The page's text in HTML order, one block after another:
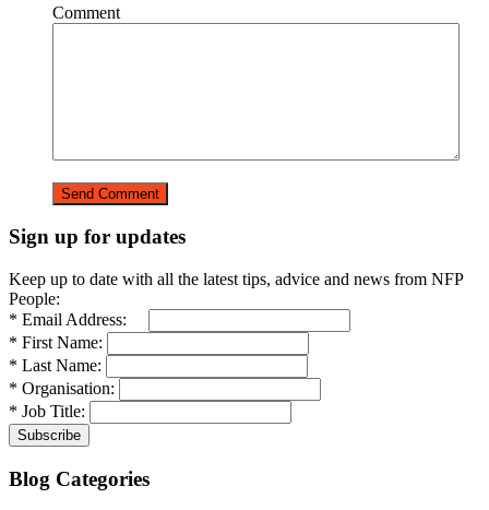
Comment
Sign up for updates
Keep up to date with all the latest tips, advice and news from NFP
People:
* Email Address:
* First Name:
* Last Name:
* Organisation:
* Job Title:
Blog Categories